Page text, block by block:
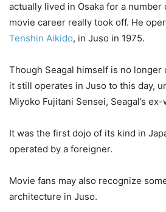
actually lived in Osaka for a
movie career really took off. He
Tenshin Aikido, in Juso in 1975.
Though Seagal himself is no longer
it still operates in Juso to this day,
Miyoko Fujitani Sensei, Seagal’s ex-
It was the first dojo of its kind in
operated by a foreigner.
Movie fans may also recognize
architecture in Juso.